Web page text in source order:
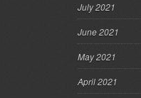
July 2021
June 2021
May 2021
April 2021